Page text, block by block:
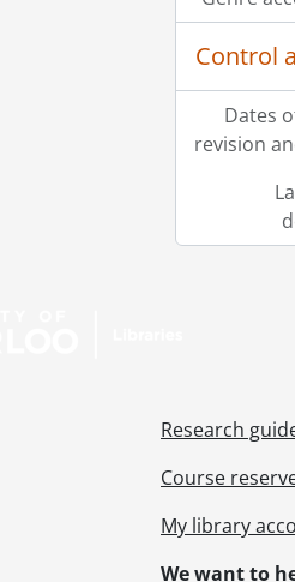
Control
Dates
revision
Research
Course
My library
We want to